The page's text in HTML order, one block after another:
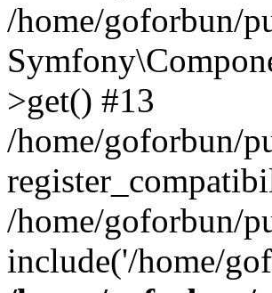
/home/goforbun/
>get() #13
/home/goforbun/
/home/goforbun/
include('/home/